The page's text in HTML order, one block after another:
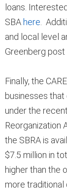
loans.
SBAhere .
and local level
Greenberg post
Finally, the
businesses
under the
Reorganization
the SBRA is
$7.5 million in
higher than the
more